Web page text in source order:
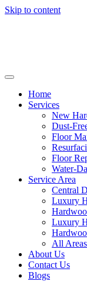
Skip to content
Home
Services
New
Dust-
Floor
Floor
Water-
Service Area
Central
Luxury
Luxury
All
About Us
Contact Us
Blogs